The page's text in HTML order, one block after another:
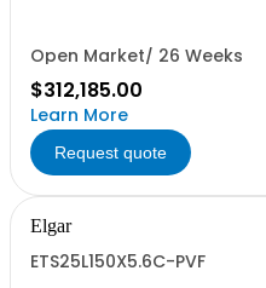
Open Market/ 26 Weeks
$312,185.00
Learn More
Request quote
Elgar
ETS25L150X5.6C-PVF